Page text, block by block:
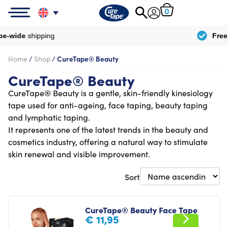
0
Home / Shop/ CureTape® Beauty
CureTape® Beauty
CureTape® Beauty is a gentle, skin-friendly kinesiology
tape used for anti-ageing, face taping, beauty taping
and lymphatic taping.
It represents one of the latest trends in the beauty and
cosmetics industry, offering a natural way to stimulate
skin renewal and visible improvement.
Sort
CureTape® Beauty Face Tape
€ 11,95